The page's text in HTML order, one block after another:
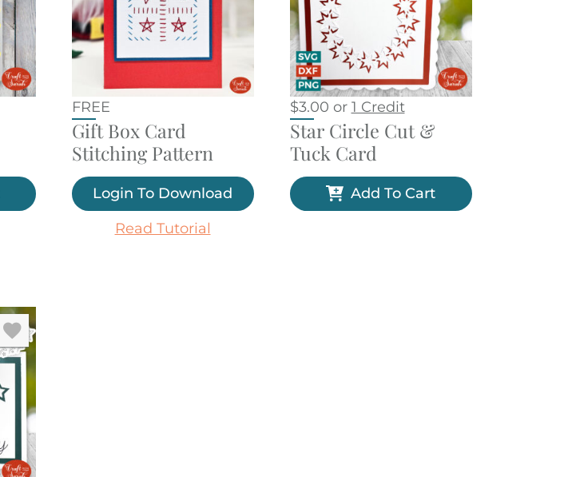
FREE
Gift Box Card
Stitching Pattern
Login To Download
Read Tutorial
$3.00 or 1 Credit
Star Circle Cut &
Tuck Card
Add To Cart